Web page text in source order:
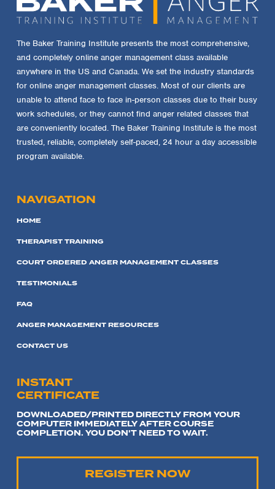
The Baker Training Institute presents the most comprehensive,
and completely online anger management class available
anywhere in the US and Canada. We set the industry standards
for online anger management classes. Most of our clients are
unable to attend face to face in-person classes due to their busy
work schedules, or they cannot find anger related classes that
are conveniently located. The Baker Training Institute is the most
trusted, reliable, completely self-paced, 24 hour a day accessible
program available.
NAVIGATION
HOME
THERAPIST TRAINING
COURT ORDERED ANGER MANAGEMENT CLASSES
TESTIMONIALS
FAQ
ANGER MANAGEMENT RESOURCES
CONTACT US
INSTANT
CERTIFICATE
DOWNLOADED/PRINTED DIRECTLY FROM YOUR
COMPUTER IMMEDIATELY AFTER COURSE
COMPLETION. YOU DON'T NEED TO WAIT.
REGISTER NOW